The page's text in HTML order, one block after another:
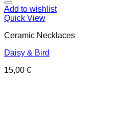
Add to wishlist
Quick View
Ceramic Necklaces
Daisy & Bird
15,00 €